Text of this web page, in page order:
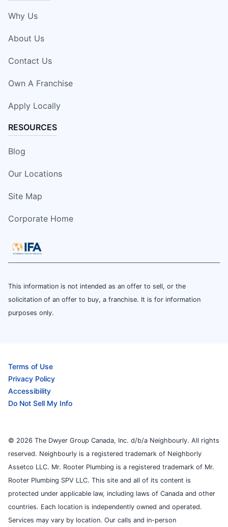
Why Us
About Us
Contact Us
Own A Franchise
Apply Locally
RESOURCES
Blog
Our Locations
Site Map
Corporate Home
This information is not intended as an offer to sell, or the
solicitation of an offer to buy, a franchise. It is for information
purposes only.
Terms of Use
Privacy Policy
Accessibility
Do Not Sell My Info
© 2026 The Dwyer Group Canada, Inc. d/b/a Neighbourly. All rights
reserved. Neighbourly is a registered trademark of Neighborly
Assetco LLC. Mr. Rooter Plumbing is a registered trademark of Mr.
Rooter Plumbing SPV LLC. This site and all of its content is
protected under applicable law, including laws of Canada and other
countries. Each location is independently owned and operated.
Services may vary by location. Our calls and in-person